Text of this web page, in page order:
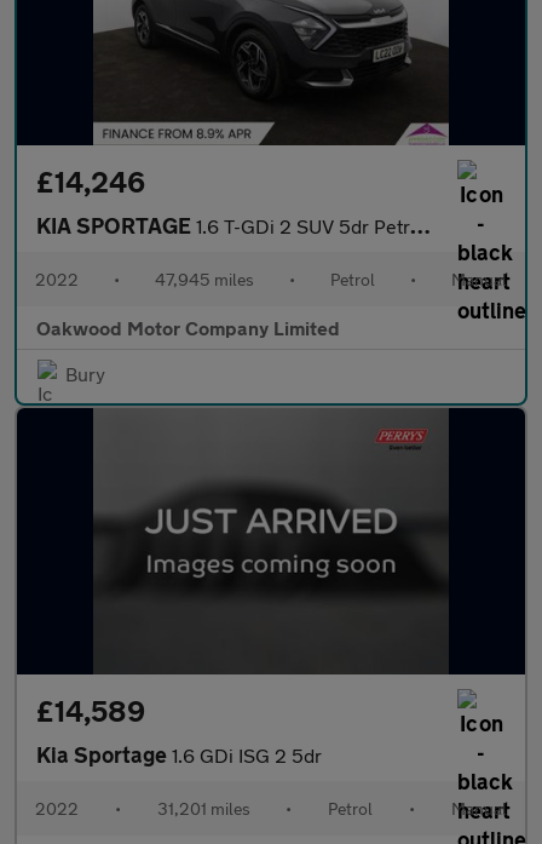
£14,246
KIA SPORTAGE 1.6 T-GDi 2 SUV 5dr Petrol Manual Euro 6 (s/s) (148 bhp)
2022 • 47,945 miles • Petrol • Manual
Oakwood Motor Company Limited
Bury
£14,589
Kia Sportage 1.6 GDi ISG 2 5dr
2022 • 31,201 miles • Petrol • Manual